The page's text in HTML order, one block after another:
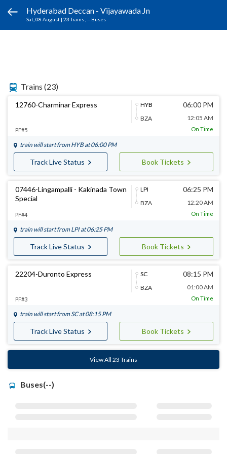
Hyderabad Deccan - Vijayawada Jn
Sat, 08 August | 23 Trains , -- Buses
Trains (23)
12760-Charminar Express
HYB
BZA
06:00 PM
12:05 AM
PF#5 On Time
train will start from HYBat 06:00 PM
Track Live Status Book Tickets
07446-Lingampalli - Kakinada Town
Special
LPI
BZA
06:25 PM
12:20 AM
PF#4 On Time
train will start from LPIat 06:25 PM
Track Live Status Book Tickets
22204-Duronto Express
SC
BZA
08:15 PM
01:00 AM
PF#3 On Time
train will start fromSCat 08:15 PM
Track Live Status Book Tickets
View All 23 Trains
Buses(--)